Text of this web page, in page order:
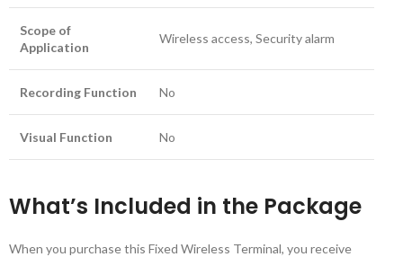
Scope of
Application
Wireless access, Security alarm
Recording Function No
Visual Function No
What’s Included in the Package
When you purchase this Fixed Wireless Terminal, you receive